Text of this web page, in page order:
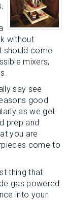
without
should come
mixers,
say see
good
as we get
prep and
you are
come to
thing that
gas powered
into your